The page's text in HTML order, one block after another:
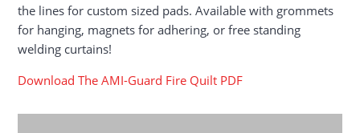
the lines for custom sized pads. Available with grommets
for hanging, magnets for adhering, or free standing
welding curtains!
Download The AMI-Guard Fire Quilt PDF